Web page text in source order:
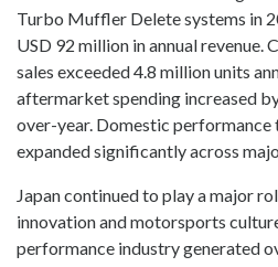
Turbo Muffler Delete systems in
USD 92 million in annual revenue.
sales exceeded 4.8 million units
aftermarket spending increased
over-year. Domestic performance
expanded significantly across
Japan continued to play a major
innovation and motorsports
performance industry generated